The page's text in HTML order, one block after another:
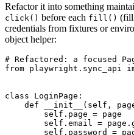
Refactor it into something
click() before each fill()
credentials from fixtures or
object helper:
# Refactored: a focused
from playwright.sync_api
class LoginPage:
def __init__(self,
        self.page = page
self.email =
self.password =